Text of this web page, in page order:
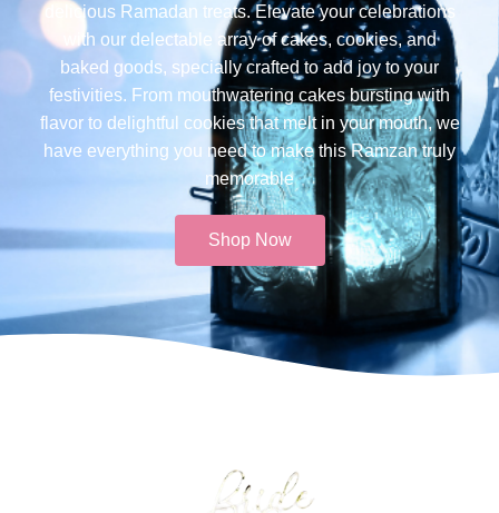
delicious Ramadan treats. Elevate your celebrations
with our delectable array of cakes, cookies, and
baked goods, specially crafted to add joy to your
festivities. From mouthwatering cakes bursting with
flavor to delightful cookies that melt in your mouth, we
have everything you need to make this Ramzan truly
memorable​
Shop Now